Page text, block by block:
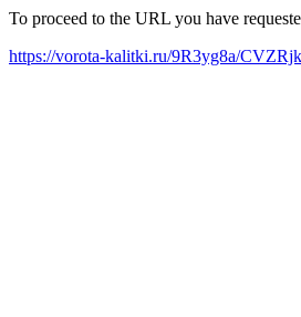
To proceed to the URL you have
https://vorota-kalitki.ru/9R3yg8a/